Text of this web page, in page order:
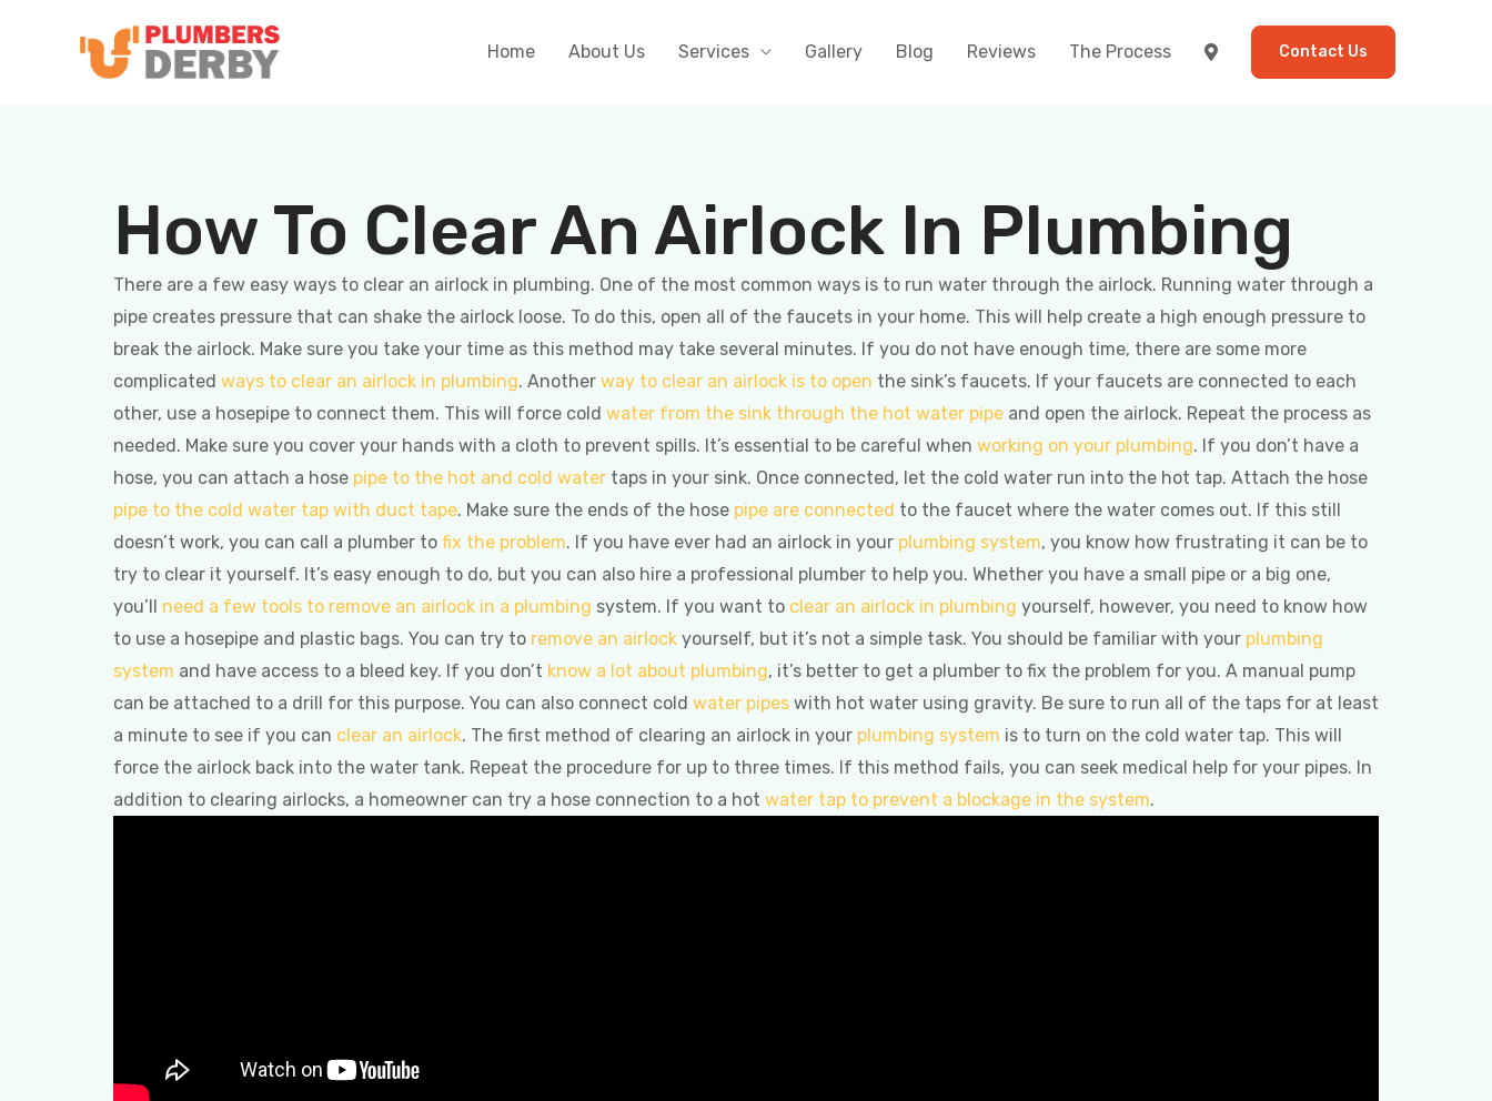
Home About Us Services Gallery Blog Reviews The Process Contact Us
How To Clear An Airlock In Plumbing
There are a few easy ways to clear an airlock in plumbing. One of the most common ways is to run water through the airlock. Running water through a
pipe creates pressure that can shake the airlock loose. To do this, open all of the faucets in your home. This will help create a high enough pressure to
break the airlock. Make sure you take your time as this method may take several minutes. If you do not have enough time, there are some more
complicated ways to clear an airlock in plumbing. Another way to clear an airlock is to open the sink’s faucets. If your faucets are connected to each
other, use a hosepipe to connect them. This will force cold water from the sink through the hot water pipe and open the airlock. Repeat the process as
needed. Make sure you cover your hands with a cloth to prevent spills. It’s essential to be careful when working on your plumbing. If you don’t have a
hose, you can attach a hose pipe to the hot and cold water taps in your sink. Once connected, let the cold water run into the hot tap. Attach the hose
pipe to the cold water tap with duct tape. Make sure the ends of the hose pipe are connected to the faucet where the water comes out. If this still
doesn’t work, you can call a plumber to fix the problem. If you have ever had an airlock in your plumbing system, you know how frustrating it can be to
try to clear it yourself. It’s easy enough to do, but you can also hire a professional plumber to help you. Whether you have a small pipe or a big one,
you’ll need a few tools to remove an airlock in a plumbing system. If you want to clear an airlock in plumbing yourself, however, you need to know how
to use a hosepipe and plastic bags. You can try to remove an airlock yourself, but it’s not a simple task. You should be familiar with your plumbing
system and have access to a bleed key. If you don’t know a lot about plumbing, it’s better to get a plumber to fix the problem for you. A manual pump
can be attached to a drill for this purpose. You can also connect cold water pipes with hot water using gravity. Be sure to run all of the taps for at least
a minute to see if you can clear an airlock. The first method of clearing an airlock in your plumbing system is to turn on the cold water tap. This will
force the airlock back into the water tank. Repeat the procedure for up to three times. If this method fails, you can seek medical help for your pipes. In
addition to clearing airlocks, a homeowner can try a hose connection to a hot water tap to prevent a blockage in the system.